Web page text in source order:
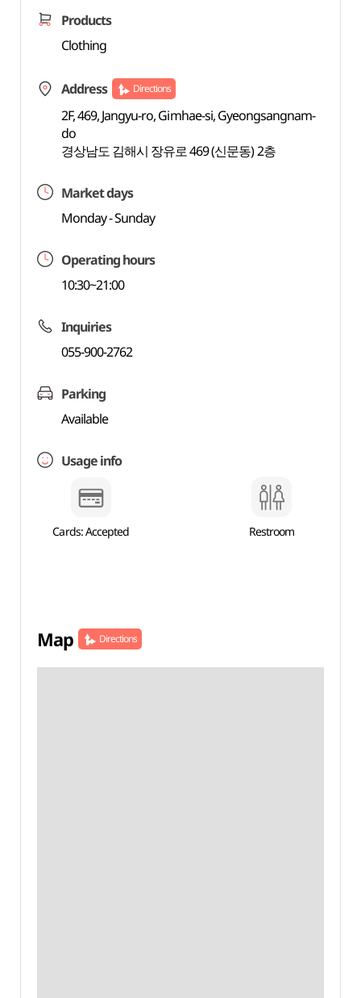
Products
Clothing
Address Directions
2F, 469, Jangyu-ro, Gimhae-si, Gyeongsangnam-
do
경상남도 김해시 장유로 469 (신문동) 2층
Market days
Monday - Sunday
Operating hours
10:30~21:00
Inquiries
055-900-2762
Parking
Available
Usage info
Cards: Accepted Restroom
Map Directions